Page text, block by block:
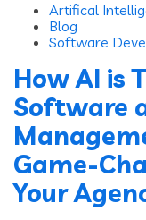
Artifical
Blog
Software
How AI is
Software
Game-
Your